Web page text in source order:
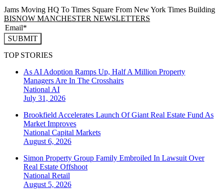
Jams Moving HQ To Times Square From New York Times Building
BISNOW MANCHESTER NEWSLETTERS
SUBMIT
TOP STORIES
As AI Adoption Ramps Up, Half A Million Property
Managers Are In The Crosshairs
National AI
July 31, 2026
Brookfield Accelerates Launch Of Giant Real Estate Fund As
Market Improves
National Capital Markets
August 6, 2026
Simon Property Group Family Embroiled In Lawsuit Over
Real Estate Offshoot
National Retail
August 5, 2026